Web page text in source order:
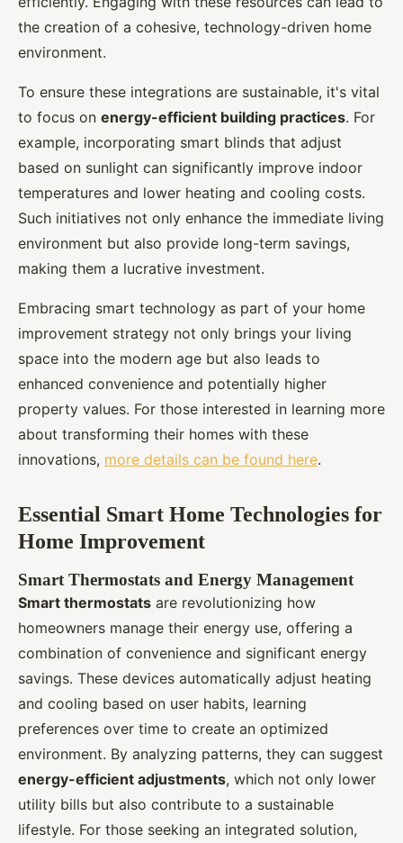
the creation of a cohesive, technology-driven home
environment.
To ensure these integrations are sustainable, it's vital
to focus on energy-efficient building practices. For
example, incorporating smart blinds that adjust
based on sunlight can significantly improve indoor
temperatures and lower heating and cooling costs.
Such initiatives not only enhance the immediate living
environment but also provide long-term savings,
making them a lucrative investment.
Embracing smart technology as part of your home
improvement strategy not only brings your living
space into the modern age but also leads to
enhanced convenience and potentially higher
property values. For those interested in learning more
about transforming their homes with these
innovations, more details can be found here.
Essential Smart Home Technologies for
Home Improvement
Smart Thermostats and Energy Management
Smart thermostats are revolutionizing how
homeowners manage their energy use, offering a
combination of convenience and significant energy
savings. These devices automatically adjust heating
and cooling based on user habits, learning
preferences over time to create an optimized
environment. By analyzing patterns, they can suggest
energy-efficient adjustments, which not only lower
utility bills but also contribute to a sustainable
lifestyle. For those seeking an integrated solution,